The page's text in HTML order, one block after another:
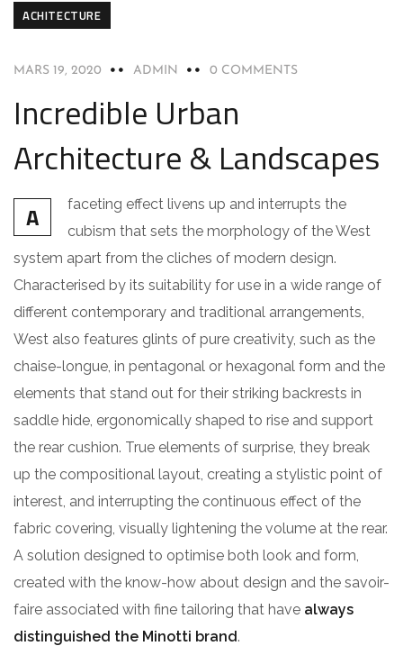
ACHITECTURE
MARS 19, 2020 ADMIN 0 COMMENTS
Incredible Urban
Architecture & Landscapes
A
faceting effect livens up and interrupts the
cubism that sets the morphology of the West
system apart from the cliches of modern design.
Characterised by its suitability for use in a wide range of
different contemporary and traditional arrangements,
West also features glints of pure creativity, such as the
chaise-longue, in pentagonal or hexagonal form and the
elements that stand out for their striking backrests in
saddle hide, ergonomically shaped to rise and support
the rear cushion. True elements of surprise, they break
up the compositional layout, creating a stylistic point of
interest, and interrupting the continuous effect of the
fabric covering, visually lightening the volume at the rear.
A solution designed to optimise both look and form,
created with the know-how about design and the savoir-
faire associated with fine tailoring that have always
distinguished the Minotti brand.